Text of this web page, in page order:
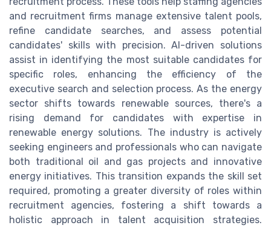
and recruitment firms manage extensive talent pools,
refine candidate searches, and assess potential
candidates' skills with precision. AI-driven solutions
assist in identifying the most suitable candidates for
specific roles, enhancing the efficiency of the
executive search and selection process. As the energy
sector shifts towards renewable sources, there's a
rising demand for candidates with expertise in
renewable energy solutions. The industry is actively
seeking engineers and professionals who can navigate
both traditional oil and gas projects and innovative
energy initiatives. This transition expands the skill set
required, promoting a greater diversity of roles within
recruitment agencies, fostering a shift towards a
holistic approach in talent acquisition strategies.